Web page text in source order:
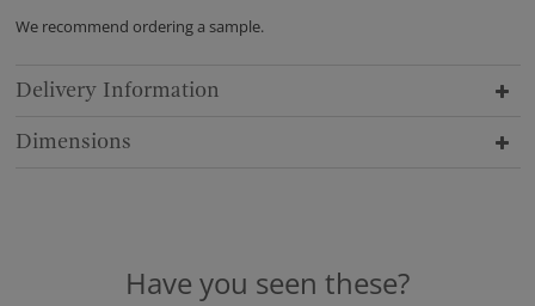
We recommend ordering a sample.
Delivery Information
Dimensions
Have you seen these?